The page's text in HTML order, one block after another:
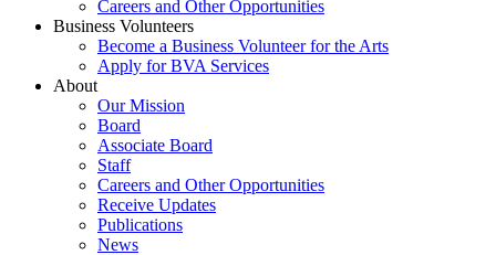
Careers and Other Opportunities
Business Volunteers
Become a Business Volunteer for the Arts
Apply for BVA Services
About
Our Mission
Board
Associate Board
Staff
Careers and Other Opportunities
Receive Updates
Publications
News